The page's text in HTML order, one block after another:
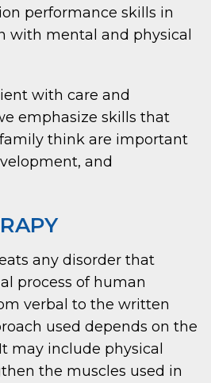
performance skills in
with mental and physical
with care and
emphasize skills that
think are important
and
any disorder that
process of human
verbal to the written
used depends on the
may include physical
the muscles used in